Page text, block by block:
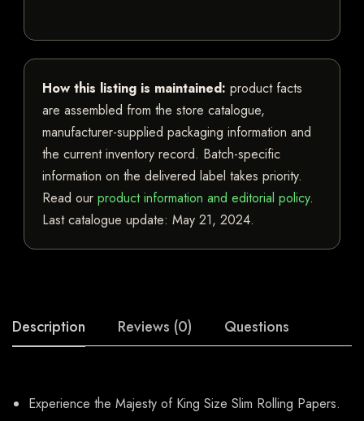
How this listing is maintained: product facts
are assembled from the store catalogue,
manufacturer-supplied packaging information and
the current inventory record. Batch-specific
information on the delivered label takes priority.
Read our product information and editorial policy.
Last catalogue update: May 21, 2024.
Description Reviews (0) Questions
Experience the Majesty of King Size Slim Rolling Papers.